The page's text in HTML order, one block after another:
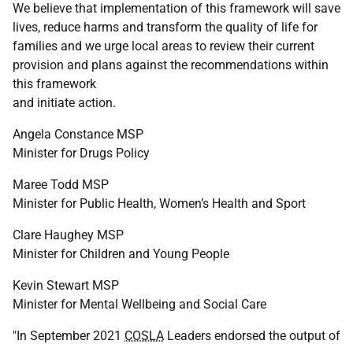
We believe that implementation of this framework will save
lives, reduce harms and transform the quality of life for
families and we urge local areas to review their current
provision and plans against the recommendations within
this framework
and initiate action.
Angela Constance MSP
Minister for Drugs Policy
Maree Todd MSP
Minister for Public Health, Women’s Health and Sport
Clare Haughey MSP
Minister for Children and Young People
Kevin Stewart MSP
Minister for Mental Wellbeing and Social Care
"In September 2021 COSLA Leaders endorsed the output of